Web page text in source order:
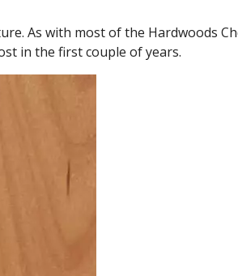
As with most of the Hardwoods
in the first couple of years.